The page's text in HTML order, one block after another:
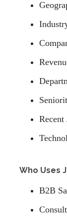
Recent
Who Uses
B2B